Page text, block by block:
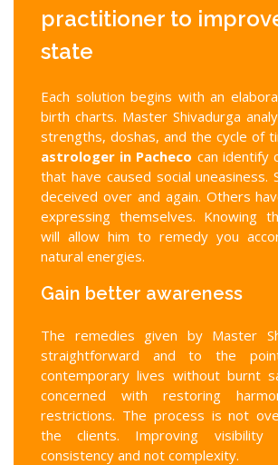
practitioner to
state
Each solution begins with an
birth charts. Master Shivadurga
strengths, doshas, and the cycle of
astrologer in Pacheco can identify
that have caused social uneasiness.
deceived over and again. Others
expressing themselves. Knowing
will allow him to remedy you
natural energies.
Gain better awareness
The remedies given by Master
straightforward and to the
contemporary lives without burnt
concerned with restoring
restrictions. The process is not
the clients. Improving visibility
consistency and not complexity.